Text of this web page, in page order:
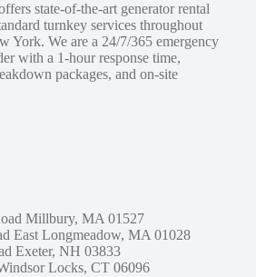
state-of-the-art generator rental
turnkey services throughout
York. We are a 24/7/365 emergency
with a 1-hour response time,
packages, and on-site
Millbury, MA 01527
East Longmeadow, MA 01028
Exeter, NH 03833
Locks, CT 06096